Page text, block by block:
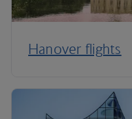
Hanover flights